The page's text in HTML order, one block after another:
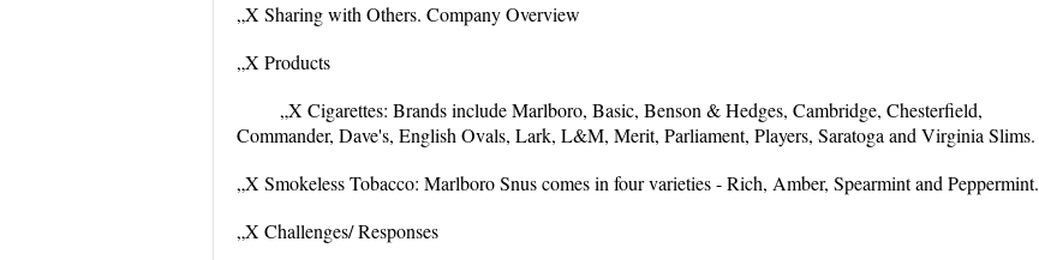
„X Sharing with Others. Company Overview
„X Products
„X Cigarettes: Brands include Marlboro, Basic, Benson & Hedges, Cambridge, Chesterfield,
Commander, Dave's, English Ovals, Lark, L&M, Merit, Parliament, Players, Saratoga and Virginia Slims.
„X Smokeless Tobacco: Marlboro Snus comes in four varieties - Rich, Amber, Spearmint and Peppermint.
„X Challenges/ Responses